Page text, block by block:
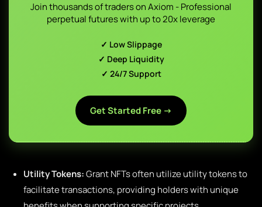
Join thousands of traders on Axiom - Professional
perpetual futures with up to 20x leverage
✓ Low Slippage
✓ Deep Liquidity
✓ 24/7 Support
Get Started Free →
Utility Tokens:Grant NFTs often utilize utility tokens to
facilitate transactions, providing holders with unique